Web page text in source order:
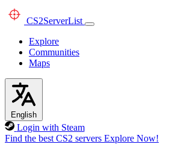
CS2ServerList
Explore
Communities
Maps
English
Login with Steam
Find the best CS2 servers Explore Now!